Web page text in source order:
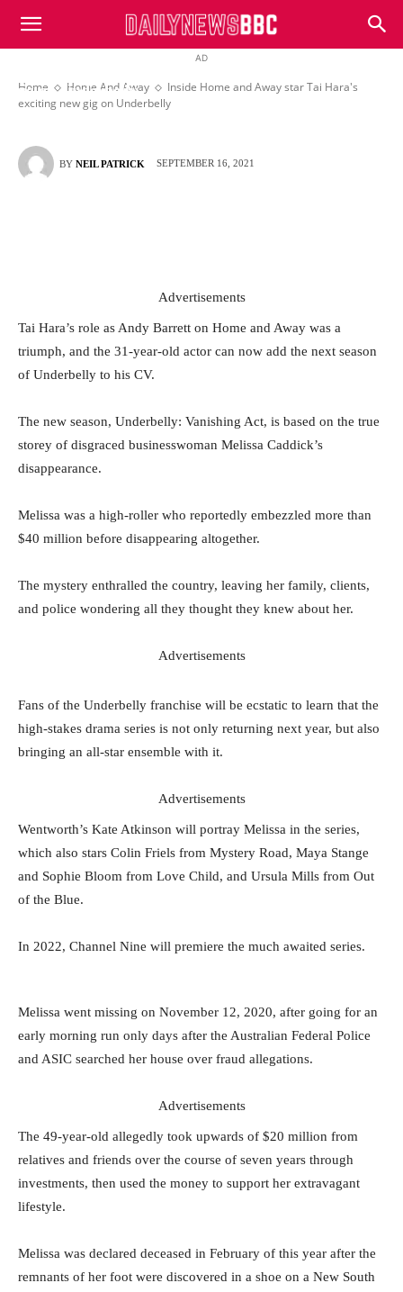
DailyNewsBBC
AD
Home Home And Away
Inside Home and Away star Tai Hara's
exciting new gig on Underbelly
Inside Home and Away star Tai Hara’s exciting new
gig on Underbelly
BY NEIL PATRICK SEPTEMBER 16, 2021
Advertisements
Tai Hara’s role as Andy Barrett on Home and Away was a
triumph, and the 31-year-old actor can now add the next season
of Underbelly to his CV.
The new season, Underbelly: Vanishing Act, is based on the true
storey of disgraced businesswoman Melissa Caddick’s
disappearance.
Melissa was a high-roller who reportedly embezzled more than
$40 million before disappearing altogether.
The mystery enthralled the country, leaving her family, clients,
and police wondering all they thought they knew about her.
Advertisements
Fans of the Underbelly franchise will be ecstatic to learn that the
high-stakes drama series is not only returning next year, but also
bringing an all-star ensemble with it.
Advertisements
Wentworth’s Kate Atkinson will portray Melissa in the series,
which also stars Colin Friels from Mystery Road, Maya Stange
and Sophie Bloom from Love Child, and Ursula Mills from Out
of the Blue.
In 2022, Channel Nine will premiere the much awaited series.
Melissa went missing on November 12, 2020, after going for an
early morning run only days after the Australian Federal Police
and ASIC searched her house over fraud allegations.
Advertisements
The 49-year-old allegedly took upwards of $20 million from
relatives and friends over the course of seven years through
investments, then used the money to support her extravagant
lifestyle.
Melissa was declared deceased in February of this year after the
remnants of her foot were discovered in a shoe on a New South